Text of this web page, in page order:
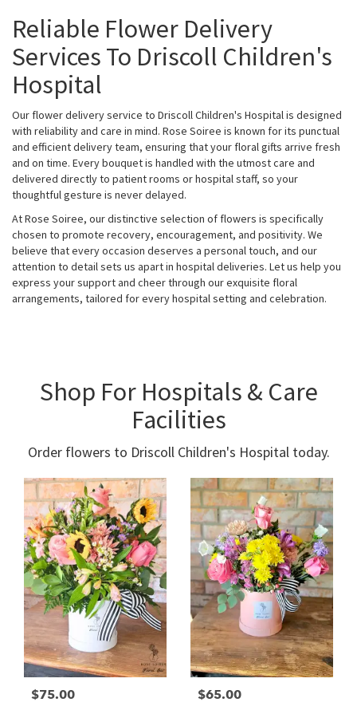
Reliable Flower Delivery
Services To Driscoll Children's
Hospital
Our flower delivery service to Driscoll Children's Hospital is designed
with reliability and care in mind. Rose Soiree is known for its punctual
and efficient delivery team, ensuring that your floral gifts arrive fresh
and on time. Every bouquet is handled with the utmost care and
delivered directly to patient rooms or hospital staff, so your
thoughtful gesture is never delayed.
At Rose Soiree, our distinctive selection of flowers is specifically
chosen to promote recovery, encouragement, and positivity. We
believe that every occasion deserves a personal touch, and our
attention to detail sets us apart in hospital deliveries. Let us help you
express your support and cheer through our exquisite floral
arrangements, tailored for every hospital setting and celebration.
Shop For Hospitals & Care
Facilities
Order flowers to Driscoll Children's Hospital today.
$75.00 $65.00